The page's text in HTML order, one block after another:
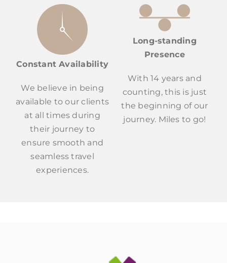
Constant Availability
We believe in being
available to our clients
at all times during
their journey to
ensure smooth and
seamless travel
experiences.
Long-standing
Presence
With 14 years and
counting, this is just
the beginning of our
journey. Miles to go!